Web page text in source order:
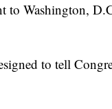
to Washington,
to tell